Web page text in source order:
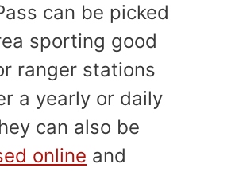
can be picked
sporting good
ranger stations
a yearly or daily
can also be
online and